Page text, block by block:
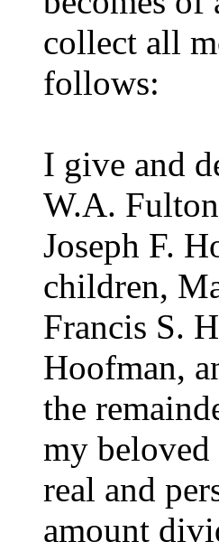
collect all
follows:
I give and
W.A.
Joseph F.
children,
Francis S.
Hoofman,
the
my
real and
amount